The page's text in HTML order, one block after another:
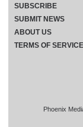
Phoenix
SUBSCRIBE
SUBMIT NEWS
ABOUT US
TERMS OF SERVICE